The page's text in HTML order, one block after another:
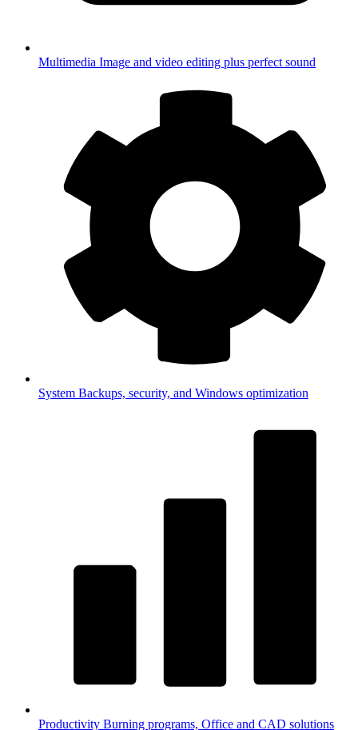
Multimedia Image and video editing plus perfect sound
System Backups, security, and Windows optimization
Productivity Burning programs, Office and CAD solutions